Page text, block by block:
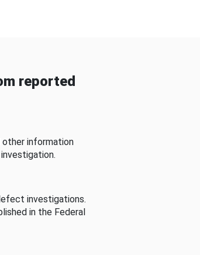
reported
other information
investigations.
in the Federal